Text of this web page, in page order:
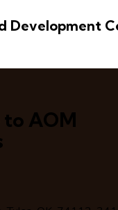
Development
AOM